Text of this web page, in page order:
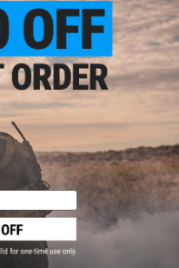
w/ G3 Micro-Switch